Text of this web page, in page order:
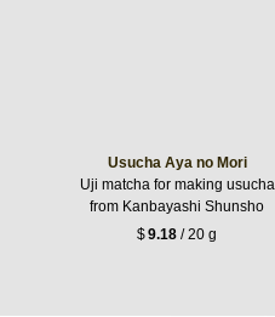
Usucha Aya no Mori
Uji matcha for making usucha
from Kanbayashi Shunsho
$9.18 / 20 g